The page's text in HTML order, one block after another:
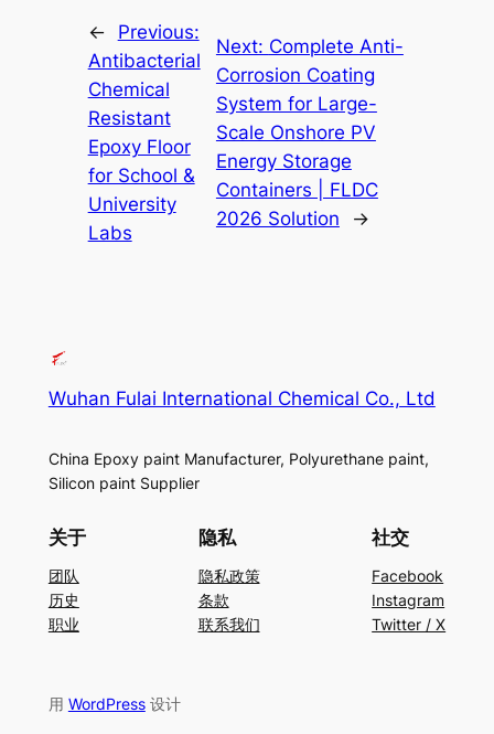
←
Previous:
Antibacterial
Chemical
Resistant
Epoxy Floor
for School &
University
Labs
Next: Complete Anti-
Corrosion Coating
System for Large-
Scale Onshore PV
Energy Storage
Containers | FLDC
2026 Solution
→
Wuhan Fulai International Chemical Co., Ltd
China Epoxy paint Manufacturer, Polyurethane paint,
Silicon paint Supplier
关于
团队
历史
职业
隐私
隐私政策
条款
联系我们
社交
Facebook
Instagram
Twitter / X
用 WordPress设计